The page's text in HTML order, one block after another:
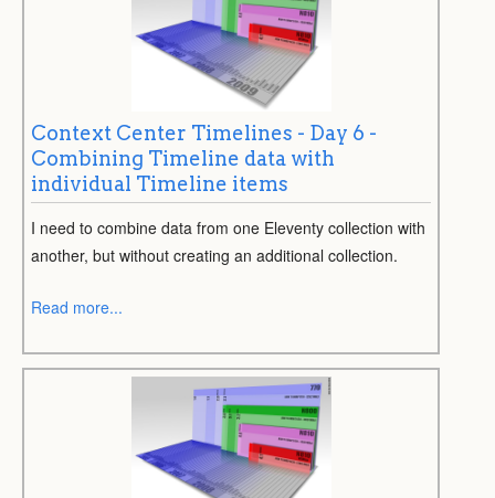
Context Center Timelines - Day 6 -
Combining Timeline data with
individual Timeline items
I need to combine data from one Eleventy collection with
another, but without creating an additional collection.
Read more...